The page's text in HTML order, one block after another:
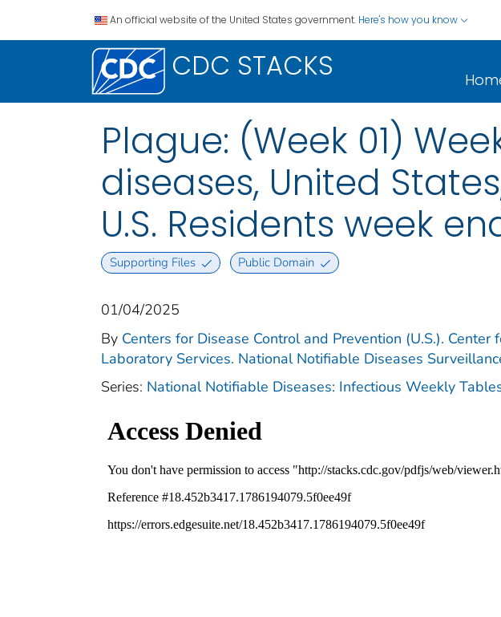
An official website of the United States government. Here's how you know
CDC STACKS
Plague: (Week 01)
diseases, United
U.S. Residents week
Supporting Files Public Domain
01/04/2025
By Centers for Disease Control and Prevention (U.S.).
Laboratory Services. National Notifiable Diseases
Series: National Notifiable Diseases: Infectious Weekly